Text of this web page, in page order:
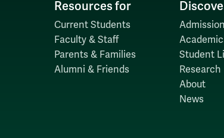
Resources for
Current Students
Faculty & Staff
Parents & Families
Alumni & Friends
Student
Research
About
News